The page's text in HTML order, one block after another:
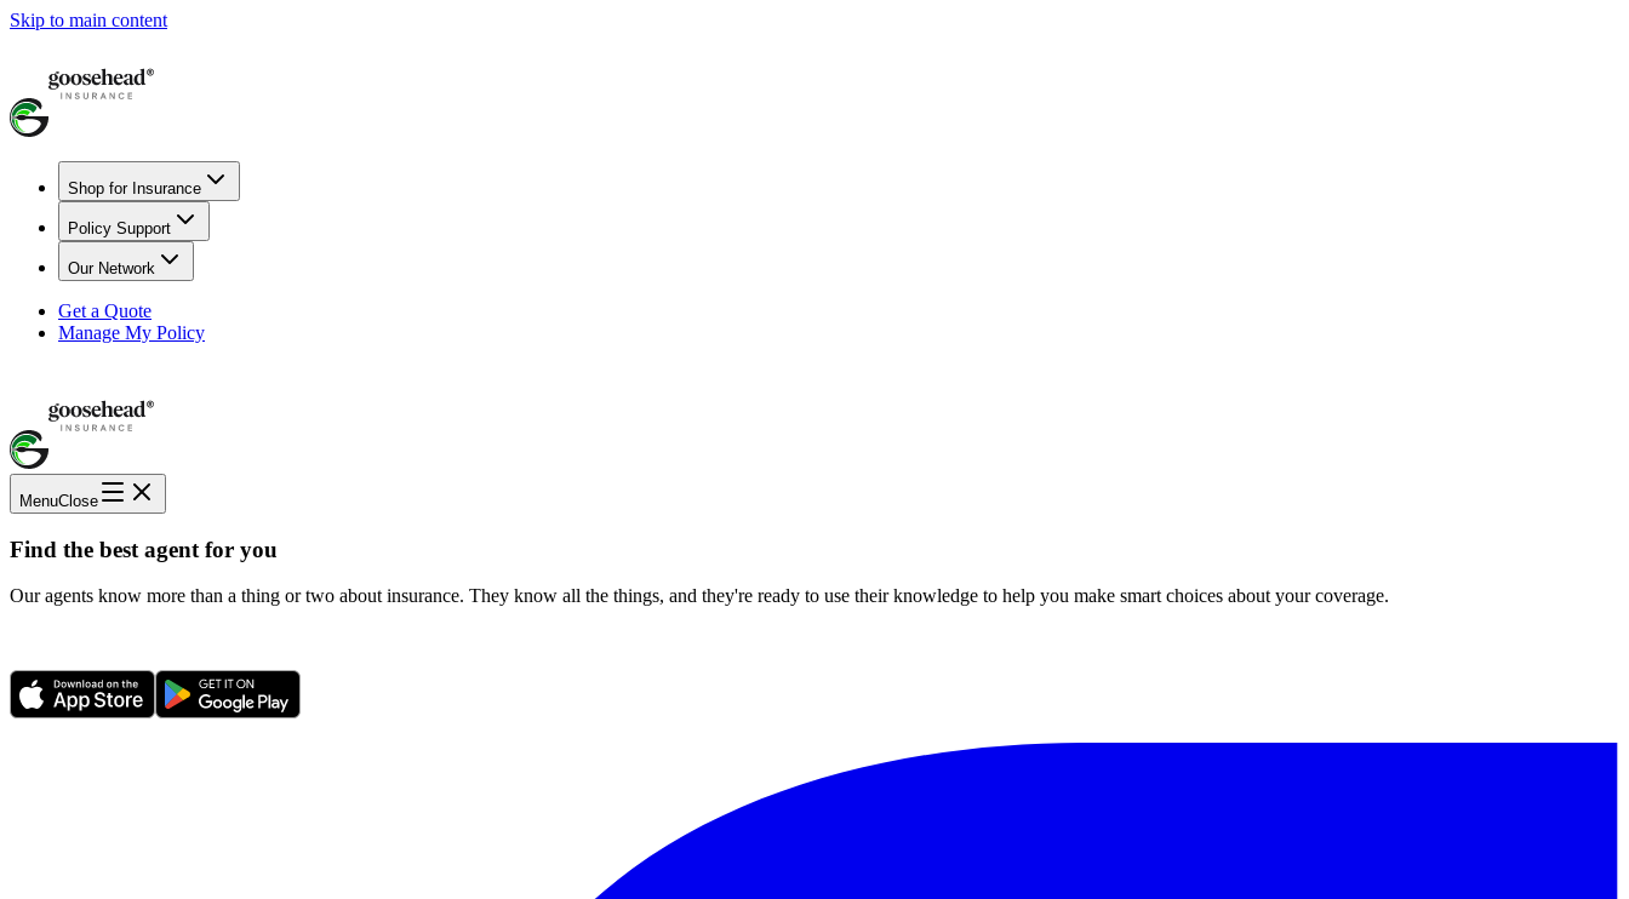
Skip to main content
Shop for Insurance
Policy Support
Our Network
Get a Quote
Manage My Policy
MenuClose
Find the best agent for you
Our agents know more than a thing or two about insurance. They know all the things, and they're ready to use their knowledge to help you make smart choices about your coverage.